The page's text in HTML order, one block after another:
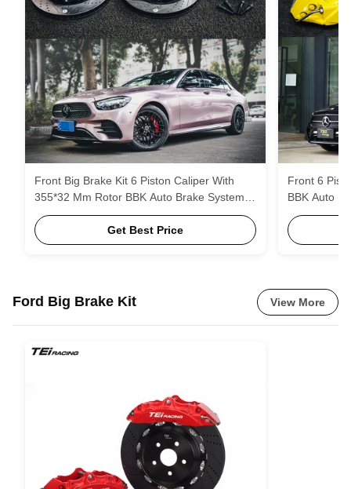
Front Big Brake Kit 6 Piston Caliper With
355*32 Mm Rotor BBK Auto Brake System
For Mercedes Benz E260 18 Inch Car Rim
Get Best Price
Front 6
BBK Auto
E300L 18
Ford Big Brake Kit View More